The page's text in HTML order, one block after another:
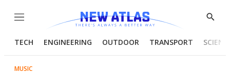
Menu
Show
TECH ENGINEERING OUTDOOR TRANSPORT
MUSIC